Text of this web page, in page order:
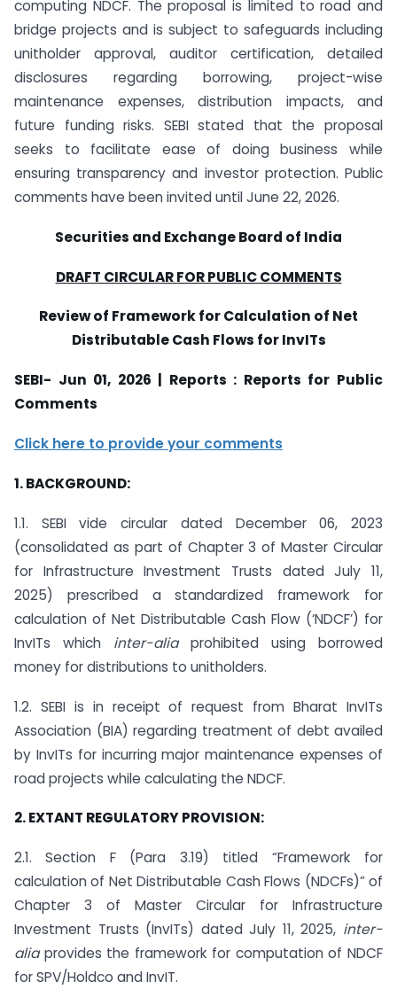
computing NDCF. The proposal is limited to road and
bridge projects and is subject to safeguards including
unitholder approval, auditor certification, detailed
disclosures regarding borrowing, project-wise
maintenance expenses, distribution impacts, and
future funding risks. SEBI stated that the proposal
seeks to facilitate ease of doing business while
ensuring transparency and investor protection. Public
comments have been invited until June 22, 2026.
Securities and Exchange Board of India
DRAFT CIRCULAR FOR PUBLIC COMMENTS
Review of Framework for Calculation of Net
Distributable Cash Flows for InvITs
SEBI- Jun 01, 2026 | Reports : Reports for Public
Comments
Click here to provide your comments
1. BACKGROUND:
1.1. SEBI vide circular dated December 06, 2023
(consolidated as part of Chapter 3 of Master Circular
for Infrastructure Investment Trusts dated July 11,
2025) prescribed a standardized framework for
calculation of Net Distributable Cash Flow (‘NDCF’) for
InvITs which inter-alia prohibited using borrowed
money for distributions to unitholders.
1.2. SEBI is in receipt of request from Bharat InvITs
Association (BIA) regarding treatment of debt availed
by InvITs for incurring major maintenance expenses of
road projects while calculating the NDCF.
2. EXTANT REGULATORY PROVISION:
2.1. Section F (Para 3.19) titled “Framework for
calculation of Net Distributable Cash Flows (NDCFs)” of
Chapter 3 of Master Circular for Infrastructure
Investment Trusts (InvITs) dated July 11, 2025, inter-
aliaprovides the framework for computation of NDCF
for SPV/Holdco and InvIT.